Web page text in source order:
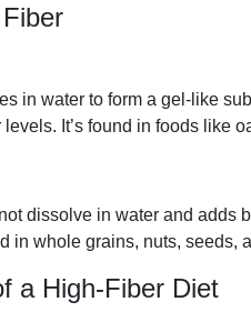
in water to form a gel-like
It’s found in foods like
dissolve in water and adds
in whole grains, nuts,
a High-Fiber Diet